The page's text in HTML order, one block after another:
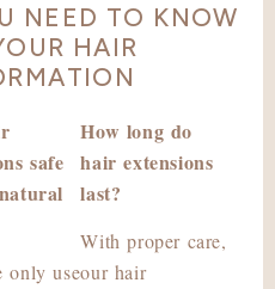
NEED TO KNOW
HAIR
safe
only use
How long do
hair extensions
last?
With proper care,
our hair